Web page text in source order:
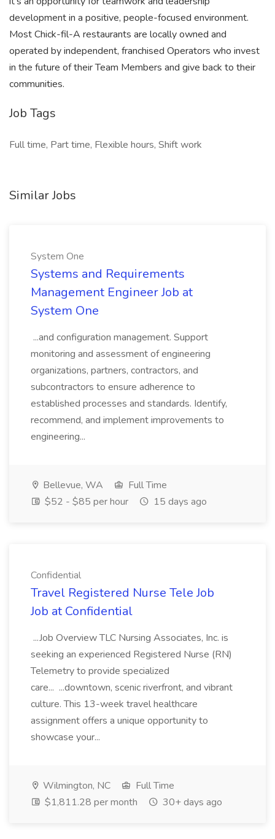
development in a positive, people-focused environment.
Most Chick-fil-A restaurants are locally owned and
operated by independent, franchised Operators who invest
in the future of their Team Members and give back to their
communities.
Job Tags
Full time, Part time, Flexible hours, Shift work
Similar Jobs
System One
Systems and Requirements
Management Engineer Job at
System One
...and configuration management. Support
monitoring and assessment of engineering
organizations, partners, contractors, and
subcontractors to ensure adherence to
established processes and standards. Identify,
recommend, and implement improvements to
engineering...
Bellevue, WA
Full Time
$52 - $85 per hour
15 days ago
Confidential
Travel Registered Nurse Tele Job
Job at Confidential
...Job Overview TLC Nursing Associates, Inc. is
seeking an experienced Registered Nurse (RN)
Telemetry to provide specialized
care... ...downtown, scenic riverfront, and vibrant
culture. This 13-week travel healthcare
assignment offers a unique opportunity to
showcase your...
Wilmington, NC
Full Time
$1,811.28 per month
30+ days ago